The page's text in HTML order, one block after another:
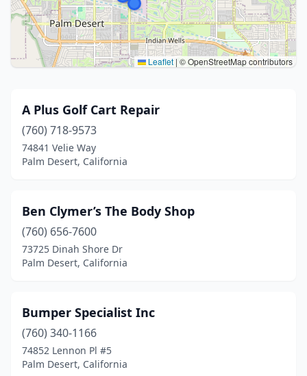
Leaflet | © OpenStreetMap contributors
A Plus Golf Cart Repair
(760) 718-9573
74841 Velie Way
Palm Desert, California
Ben Clymer’s The Body Shop
(760) 656-7600
73725 Dinah Shore Dr
Palm Desert, California
Bumper Specialist Inc
(760) 340-1166
74852 Lennon Pl #5
Palm Desert, California